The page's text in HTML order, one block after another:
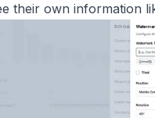
their own information